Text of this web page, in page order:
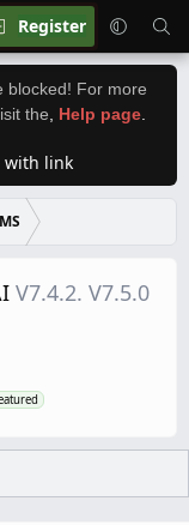
Register
blocked! For more
the
Help page
with link
V7.4.2. V7.5.0